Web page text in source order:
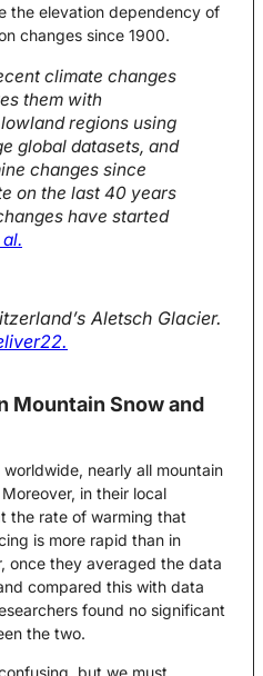
the elevation dependency of
changes since 1900.
climate changes
them with
regions using
global datasets, and
changes since
on the last 40 years
have started
Aletsch Glacier.
Mountain Snow and
nearly all mountain
in their local
the rate of warming that
is more rapid than in
once they averaged the data
compared this with data
found no significant
the two.
but we must